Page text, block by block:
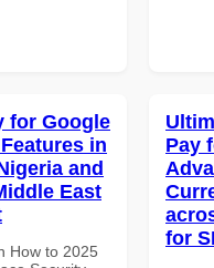
for Google
in
and
East
How to 2025
Pay
for